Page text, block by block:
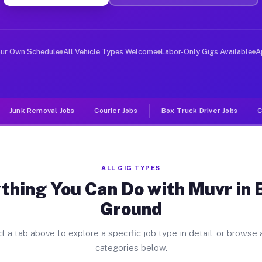
Jobs Battle Ground WA
deliver large items in cities like Battle Ground.
Own Schedule All Vehicle Types Welcome Labor-Only Gigs Available
Junk Removal Jobs Courier Jobs Box Truck Driver Jobs
ALL GIG TYPES
You Can Do with Muvr in
Ground
a tab above to explore a specific job type in detail, or browse
categories below.